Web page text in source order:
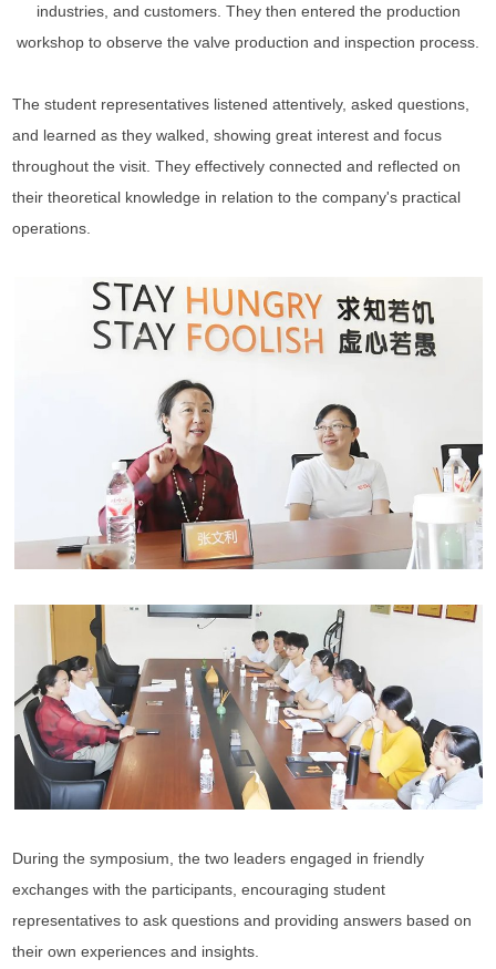
industries, and customers. They then entered the production
workshop to observe the valve production and inspection process.
The student representatives listened attentively, asked questions,
and learned as they walked, showing great interest and focus
throughout the visit. They effectively connected and reflected on
their theoretical knowledge in relation to the company's practical
operations.
During the symposium, the two leaders engaged in friendly
exchanges with the participants, encouraging student
representatives to ask questions and providing answers based on
their own experiences and insights.